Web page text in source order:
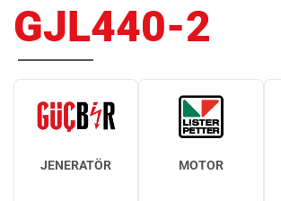
GJL440-2
JENERATÖR MOTOR